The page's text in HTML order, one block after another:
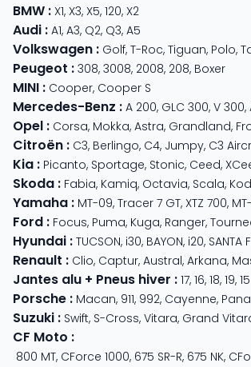
BMW : X1, X3, X5, 120, X2
Audi : A1, A3, Q2, Q3, A5
Volkswagen : Golf, T-Roc, Tiguan, Polo,
Peugeot : 308, 3008, 2008, 208, Boxer
MINI : Cooper, Cooper S
Mercedes-Benz : A 200, GLC 300, V 300,
Opel : Corsa, Mokka, Astra, Grandland,
Citroën : C3, Berlingo, C4, Jumpy, C3
Kia : Picanto, Sportage, Stonic, Ceed,
Skoda : Fabia, Kamiq, Octavia, Scala,
Yamaha : MT-09, Tracer 7 GT, XTZ 700,
Ford : Focus, Puma, Kuga, Ranger,
Hyundai : TUCSON, i30, BAYON, i20, SANTA
Renault : Clio, Captur, Austral, Arkana,
Jantes alu + Pneus hiver : 17, 16, 18, 19, 15
Porsche : Macan, 911, 992, Cayenne,
Suzuki : Swift, S-Cross, Vitara, Grand
CF Moto :
800 MT, CForce 1000, 675 SR-R, 675 NK,